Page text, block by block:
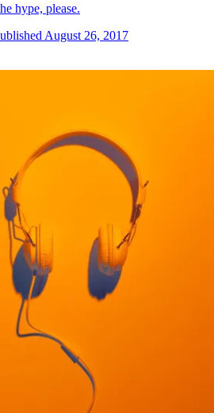
hype, please.
August 26, 2017